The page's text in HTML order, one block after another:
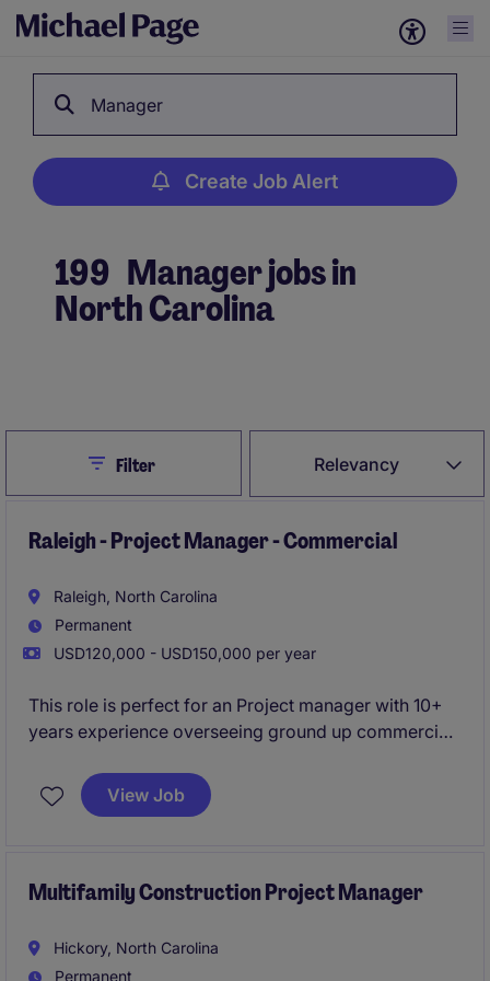
Manager
Create Job Alert
199 Manager jobs in
North Carolina
Relevancy
CloseFilter
Raleigh - Project Manager - Commercial
Raleigh, North Carolina
Permanent
USD120,000 - USD150,000 per year
This role is perfect for an Project manager with 10+
years experience overseeing ground up commercial
finish, ensuring quality, safety, and timeliness.
View Job
Multifamily Construction Project Manager
Hickory, North Carolina
Permanent